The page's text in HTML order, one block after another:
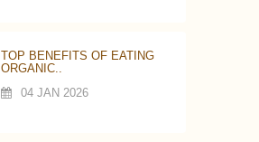
TOP BENEFITS OF EATING
ORGANIC..
04 JAN 2026